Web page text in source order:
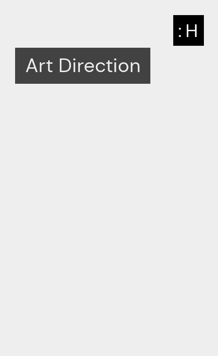
: H
Art Direction